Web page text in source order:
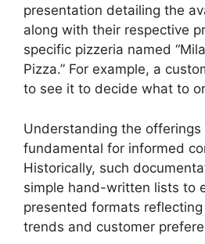
presentation detailing the
along with their respective
specific pizzeria named
Pizza.” For example, a
to see it to decide what to
Understanding the offerings
fundamental for informed
Historically, such
simple hand-written lists to
presented formats
trends and customer